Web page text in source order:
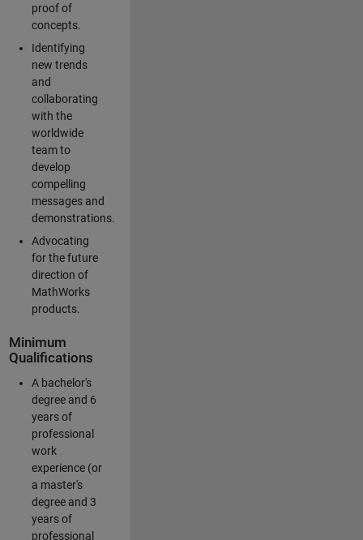
proof of
concepts.
Identifying
new trends
and
collaborating
with the
worldwide
team to
develop
compelling
messages and
demonstrations.
Advocating
for the future
direction of
MathWorks
products.
Minimum
Qualifications
A bachelor's
degree and 6
years of
professional
work
experience (or
a master's
degree and 3
years of
professional